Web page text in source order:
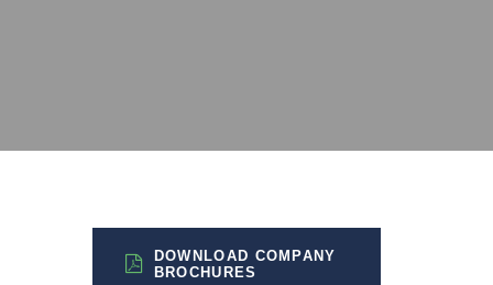
DOWNLOAD COMPANY
BROCHURES